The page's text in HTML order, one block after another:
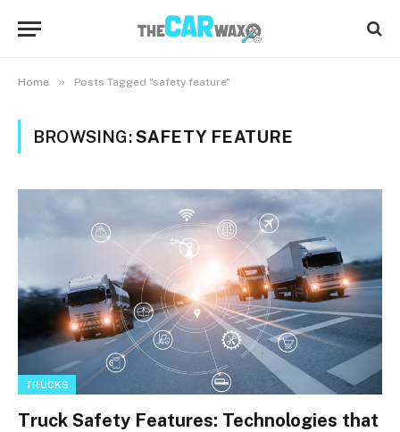
Home » Posts Tagged "safety feature"
BROWSING:SAFETY FEATURE
TRUCKS
Truck Safety Features: Technologies that